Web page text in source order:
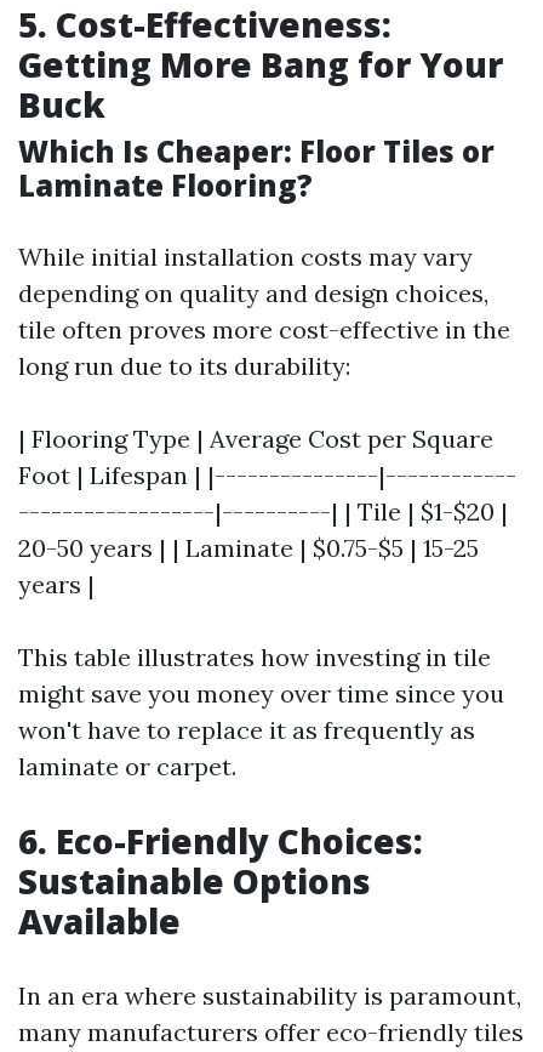
5. Cost-Effectiveness:
Getting More Bang for Your
Buck
Which Is Cheaper: Floor Tiles or
Laminate Flooring?
While initial installation costs may vary
depending on quality and design choices,
tile often proves more cost-effective in the
long run due to its durability:
| Flooring Type | Average Cost per Square
Foot | Lifespan | |---------------|------------
------------------|----------| | Tile | $1-$20 |
20-50 years | | Laminate | $0.75-$5 | 15-25
years |
This table illustrates how investing in tile
might save you money over time since you
won't have to replace it as frequently as
laminate or carpet.
6. Eco-Friendly Choices:
Sustainable Options
Available
In an era where sustainability is paramount,
many manufacturers offer eco-friendly tiles